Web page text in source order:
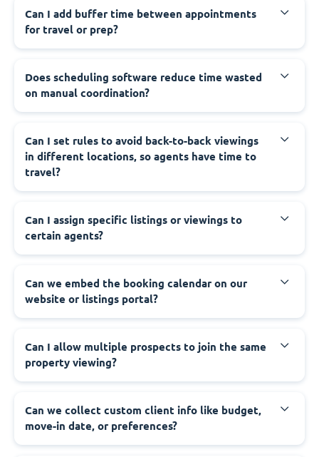
Can I add buffer time between appointments
for travel or prep?
Does scheduling software reduce time wasted
on manual coordination?
Can I set rules to avoid back-to-back viewings
in different locations, so agents have time to
travel?
Can I assign specific listings or viewings to
certain agents?
Can we embed the booking calendar on our
website or listings portal?
Can I allow multiple prospects to join the same
property viewing?
Can we collect custom client info like budget,
move-in date, or preferences?